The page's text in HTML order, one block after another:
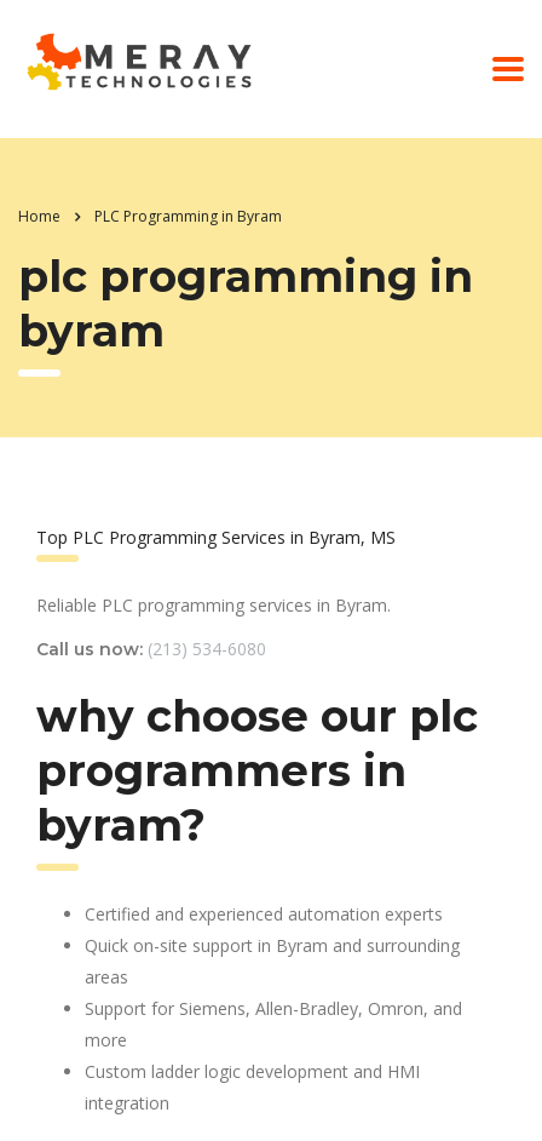
Home PLC Programming in Byram
plc programming in
byram
Top PLC Programming Services in Byram, MS
Reliable PLC programming services in Byram.
Call us now: (213) 534-6080
why choose our plc
programmers in
byram?
Certified and experienced automation experts
Quick on-site support in Byram and surrounding
areas
Support for Siemens, Allen-Bradley, Omron, and
more
Custom ladder logic development and HMI
integration